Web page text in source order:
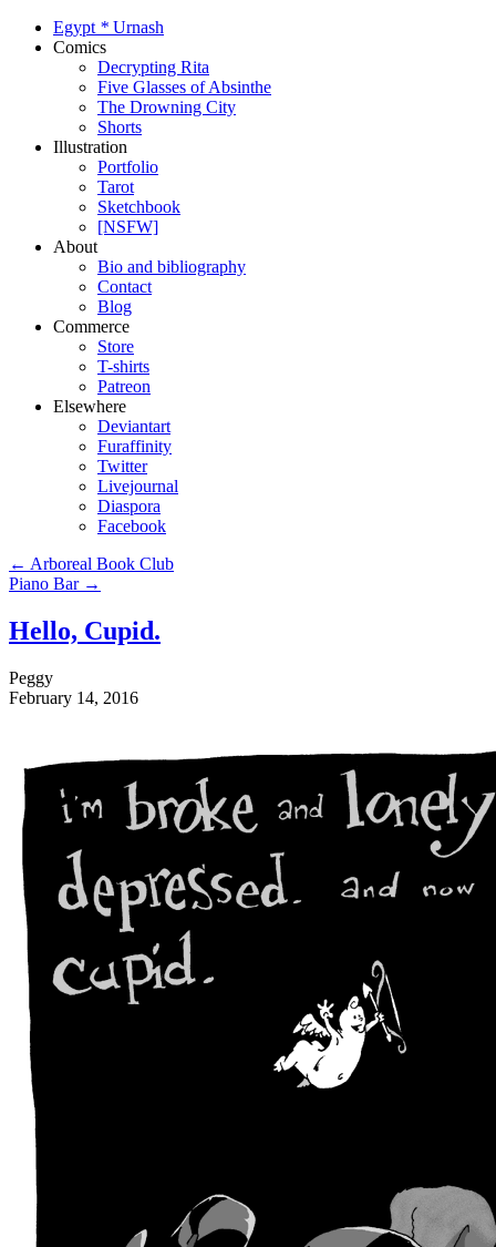
Egypt * Urnash
Comics
Decrypting Rita
Five Glasses of Absinthe
The Drowning City
Shorts
Illustration
Portfolio
Tarot
Sketchbook
[NSFW]
About
Bio and bibliography
Contact
Blog
Commerce
Store
T-shirts
Patreon
Elsewhere
Deviantart
Furaffinity
Twitter
Livejournal
Diaspora
Facebook
← Arboreal Book Club
Piano Bar →
Hello, Cupid.
Peggy
February 14, 2016